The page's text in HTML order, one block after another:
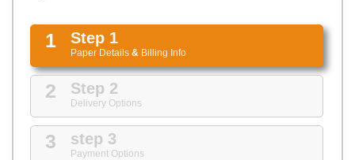
1 Step 1
Paper Details & Billing Info
2 Step 2
Delivery Options
3 step 3
Payment Options